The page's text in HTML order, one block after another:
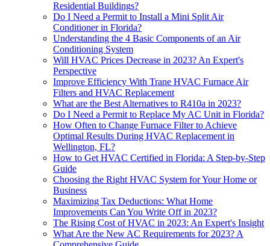
Residential Buildings?
Do I Need a Permit to Install a Mini Split Air
Conditioner in Florida?
Understanding the 4 Basic Components of an Air
Conditioning System
Will HVAC Prices Decrease in 2023? An Expert's
Perspective
Improve Efficiency With Trane HVAC Furnace Air
Filters and HVAC Replacement
What are the Best Alternatives to R410a in 2023?
Do I Need a Permit to Replace My AC Unit in Florida?
How Often to Change Furnace Filter to Achieve
Optimal Results During HVAC Replacement in
Wellington, FL?
How to Get HVAC Certified in Florida: A Step-by-Step
Guide
Choosing the Right HVAC System for Your Home or
Business
Maximizing Tax Deductions: What Home
Improvements Can You Write Off in 2023?
The Rising Cost of HVAC in 2023: An Expert's Insight
What Are the New AC Requirements for 2023? A